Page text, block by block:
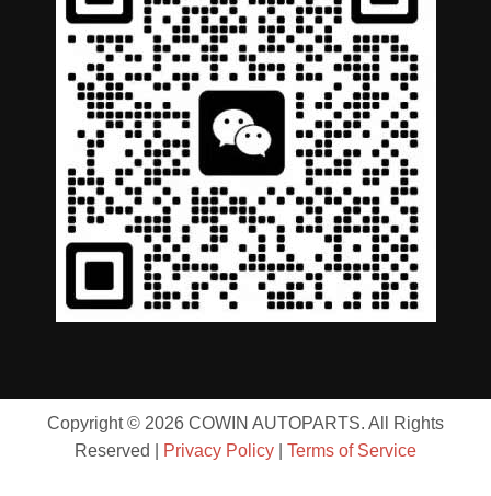
Copyright © 2026 COWIN AUTOPARTS. All Rights
Reserved | Privacy Policy | Terms of Service